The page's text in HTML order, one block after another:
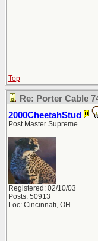
Top
Re: Porter Cable
2000CheetahStud
Post Master Supreme
Registered: 02/10/03
Posts: 50913
Loc: Cincinnati, OH